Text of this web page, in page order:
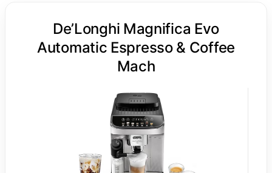
De’Longhi Magnifica Evo
Automatic Espresso & Coffee
Mach